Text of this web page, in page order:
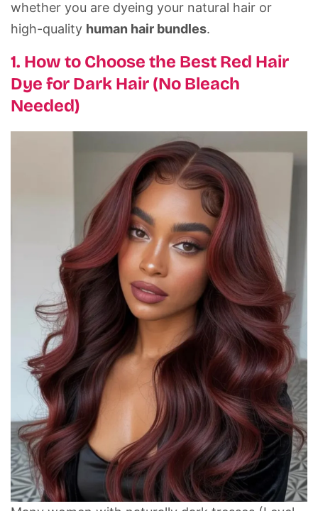
whether you are dyeing your natural hair or
high-quality human hair bundles.
1. How to Choose the Best Red Hair
Dye for Dark Hair (No Bleach
Needed)